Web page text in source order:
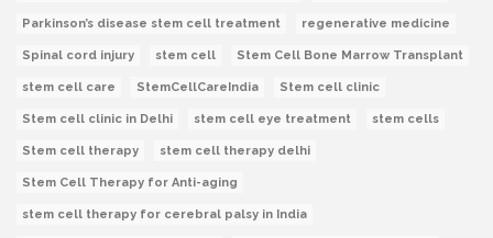
Parkinson’s disease stem cell treatment regenerative medicine
Spinal cord injury stem cell Stem Cell Bone Marrow Transplant
stem cell care StemCellCareIndia Stem cell clinic
Stem cell clinic in Delhi stem cell eye treatment stem cells
Stem cell therapy stem cell therapy delhi
Stem Cell Therapy for Anti-aging
stem cell therapy for cerebral palsy in India